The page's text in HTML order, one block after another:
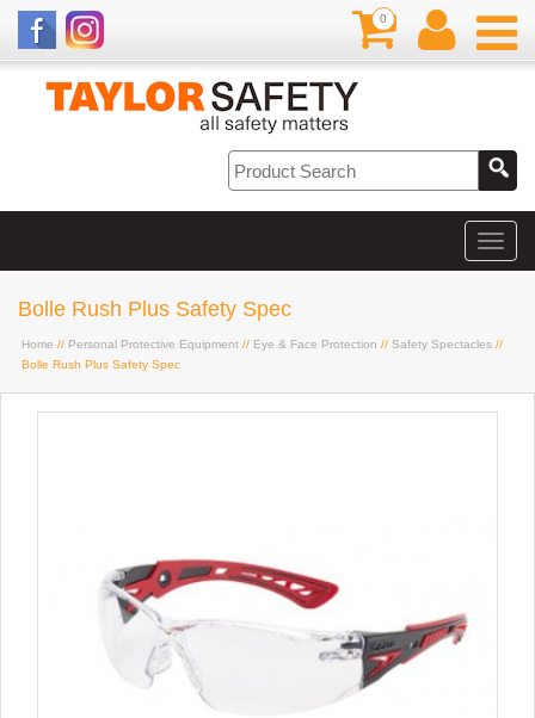
0
Bolle Rush Plus Safety Spec
Home // Personal Protective Equipment // Eye & Face Protection // Safety Spectacles //
Bolle Rush Plus Safety Spec